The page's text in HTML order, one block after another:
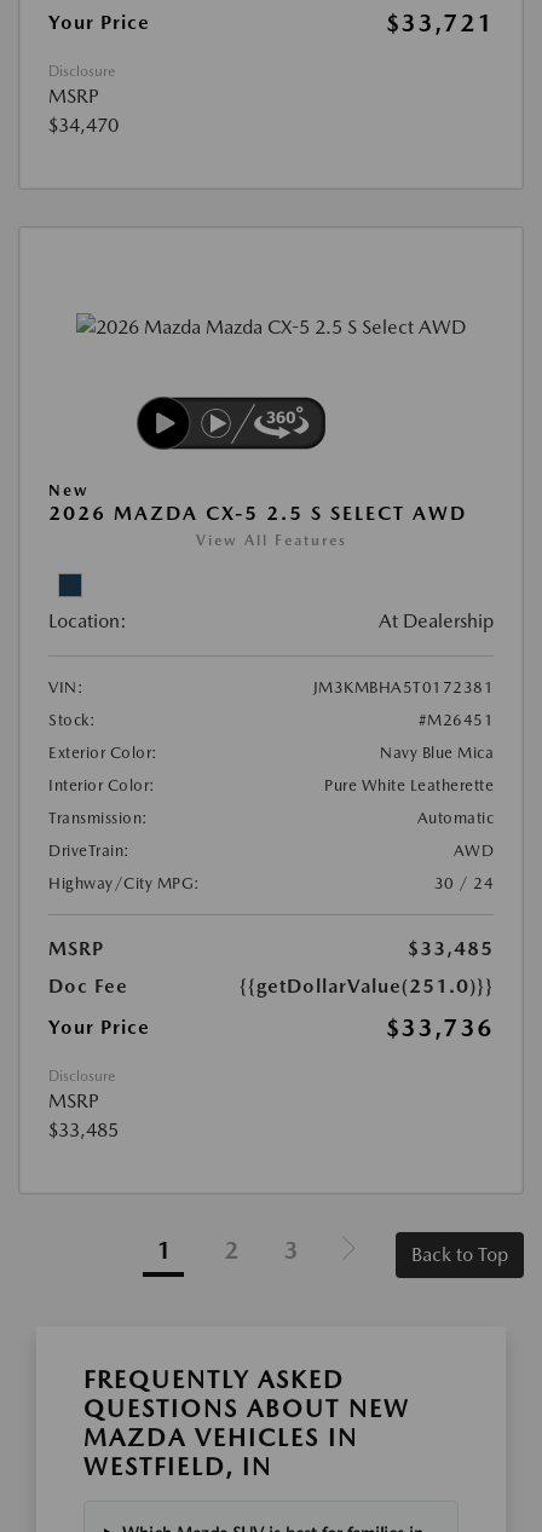
Your Price $33,721
Disclosure
MSRP
$34,470
New
2026 MAZDA CX-5 2.5 S SELECT AWD
View All Features
Location: At Dealership
VIN:
JM3KMBHA5T0172381
Stock:
#M26451
Exterior Color:
Navy Blue Mica
Interior Color:
Pure White Leatherette
Transmission:
Automatic
DriveTrain:
AWD
Highway/City MPG:
30 / 24
MSRP
$33,485
Doc Fee
{{getDollarValue(251.0)}}
Your Price
$33,736
Disclosure
MSRP
$33,485
1 2 3 Back to Top
FREQUENTLY ASKED
QUESTIONS ABOUT NEW
MAZDA VEHICLES IN
WESTFIELD, IN